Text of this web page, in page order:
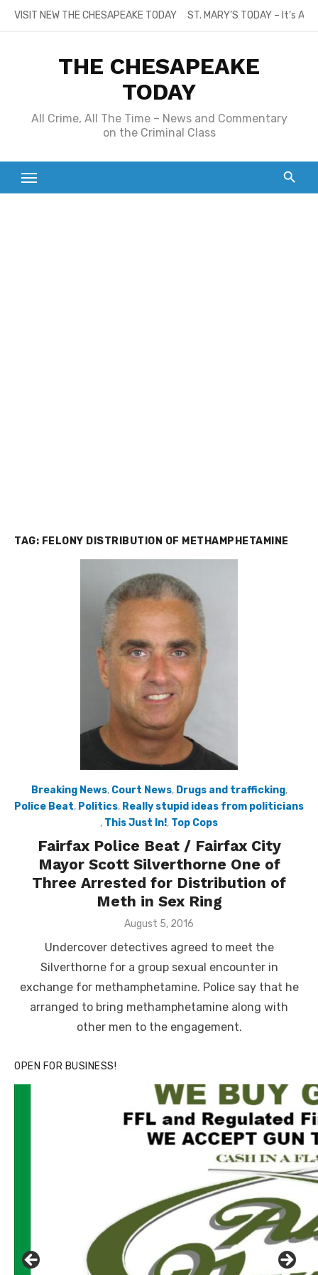
SkipVISIT NEW THE CHESAPEAKE TODAY ST. MARY’S TODAY – It’s
THE CHESAPEAKE
TODAY
All Crime, All The Time – News and Commentary
on the Criminal Class
TAG: FELONY DISTRIBUTION OF METHAMPHETAMINE
Breaking News, Court News, Drugs and trafficking,
Police Beat, Politics, Really stupid ideas from politicians
, This Just In!, Top Cops
Fairfax Police Beat / Fairfax City
Mayor Scott Silverthorne One of
Three Arrested for Distribution of
Meth in Sex Ring
Posted
August 5, 2016
Undercover detectives agreed to meet the
Silverthorne for a group sexual encounter in
exchange for methamphetamine. Police say that he
arranged to bring methamphetamine along with
other men to the engagement.
OPEN FOR BUSINESS!
Linda's Cafe new location now open
Click to website for Special Offers